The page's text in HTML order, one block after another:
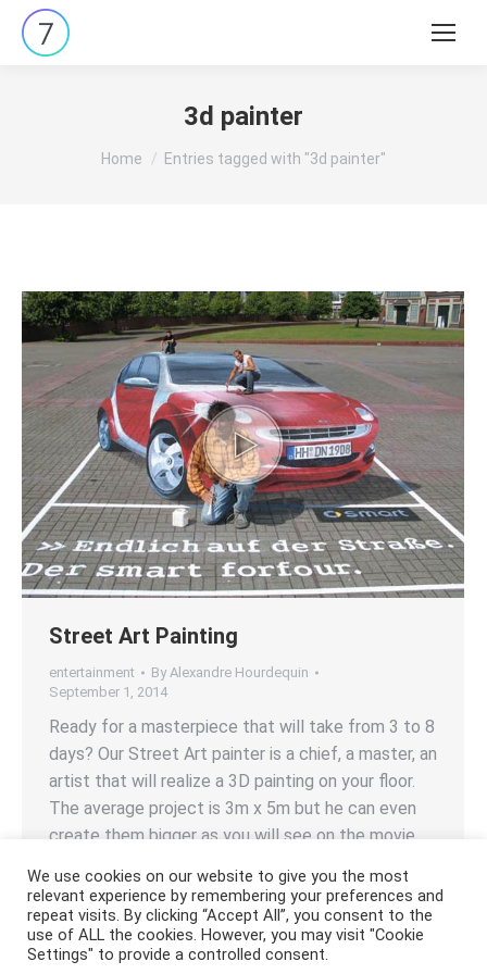
Search:
3d painter
You are here:
Home Entries tagged with "3d painter"
Street Art Painting
entertainment By Alexandre Hourdequin
September 1, 2014
Ready for a masterpiece that will take from 3 to 8
days? Our Street Art painter is a chief, a master, an
artist that will realize a 3D painting on your floor.
The average project is 3m x 5m but he can even
create them bigger as you will see on the movie…
We use cookies on our website to give you the most
relevant experience by remembering your preferences and
repeat visits. By clicking “Accept All”, you consent to the
use of ALL the cookies. However, you may visit "Cookie
Settings" to provide a controlled consent.